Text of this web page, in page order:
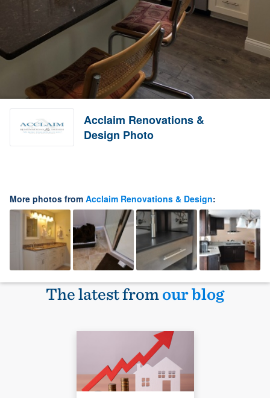
Acclaim Renovations &
Design Photo
More photos from Acclaim Renovations & Design:
The latest fromour blog